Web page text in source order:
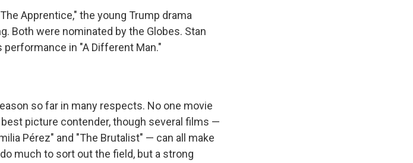
Apprentice," the young Trump drama
Both were nominated by the Globes. Stan
in "A Different Man."
so far in many respects. No one movie
picture contender, though several films —
Pérez" and "The Brutalist" — can all make
much to sort out the field, but a strong